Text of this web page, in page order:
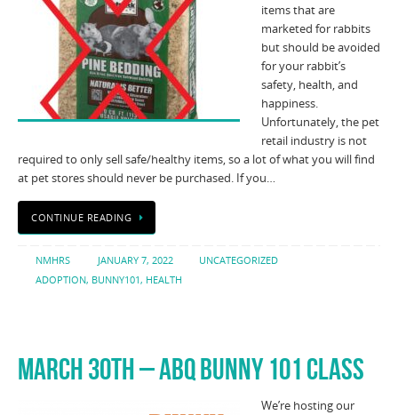
items that are
marketed for rabbits
but should be avoided
for your rabbit’s
safety, health, and
happiness.
Unfortunately, the pet
retail industry is not
required to only sell safe/healthy items, so a lot of what you will find
at pet stores should never be purchased. If you…
CONTINUE READING
NMHRS JANUARY 7, 2022
UNCATEGORIZED
ADOPTION, BUNNY101, HEALTH
MARCH 30TH – ABQ BUNNY 101 CLASS
We’re hosting our